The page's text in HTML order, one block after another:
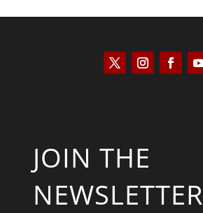
JOIN THE
NEWSLETTER